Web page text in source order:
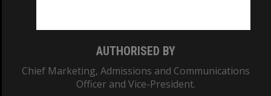
AUTHORISED BY
Chief Marketing, Admissions and Communications
Officer and Vice-President.